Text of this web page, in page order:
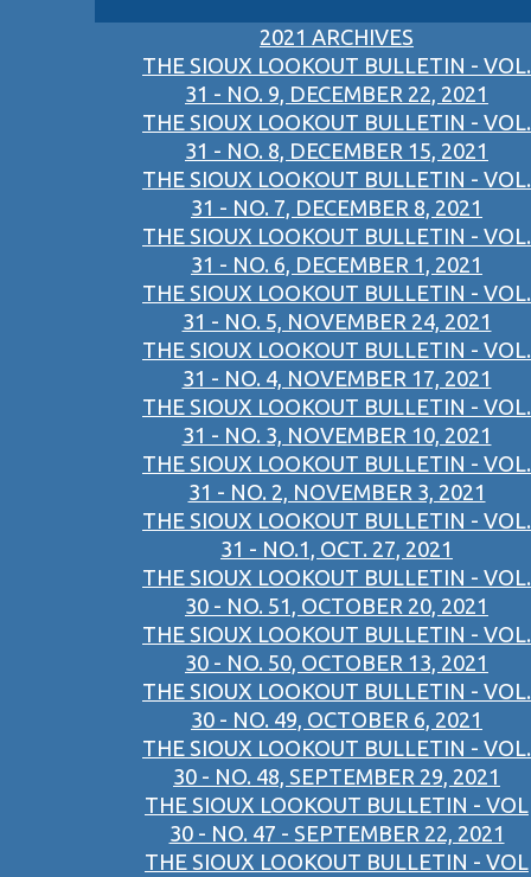
2021 ARCHIVES
THE SIOUX LOOKOUT BULLETIN - VOL.
31 - NO. 9, DECEMBER 22, 2021
THE SIOUX LOOKOUT BULLETIN - VOL.
31 - NO. 8, DECEMBER 15, 2021
THE SIOUX LOOKOUT BULLETIN - VOL.
31 - NO. 7, DECEMBER 8, 2021
THE SIOUX LOOKOUT BULLETIN - VOL.
31 - NO. 6, DECEMBER 1, 2021
THE SIOUX LOOKOUT BULLETIN - VOL.
31 - NO. 5, NOVEMBER 24, 2021
THE SIOUX LOOKOUT BULLETIN - VOL.
31 - NO. 4, NOVEMBER 17, 2021
THE SIOUX LOOKOUT BULLETIN - VOL.
31 - NO. 3, NOVEMBER 10, 2021
THE SIOUX LOOKOUT BULLETIN - VOL.
31 - NO. 2, NOVEMBER 3, 2021
THE SIOUX LOOKOUT BULLETIN - VOL.
31 - NO.1, OCT. 27, 2021
THE SIOUX LOOKOUT BULLETIN - VOL.
30 - NO. 51, OCTOBER 20, 2021
THE SIOUX LOOKOUT BULLETIN - VOL.
30 - NO. 50, OCTOBER 13, 2021
THE SIOUX LOOKOUT BULLETIN - VOL.
30 - NO. 49, OCTOBER 6, 2021
THE SIOUX LOOKOUT BULLETIN - VOL.
30 - NO. 48, SEPTEMBER 29, 2021
THE SIOUX LOOKOUT BULLETIN - VOL
30 - NO. 47 - SEPTEMBER 22, 2021
THE SIOUX LOOKOUT BULLETIN - VOL